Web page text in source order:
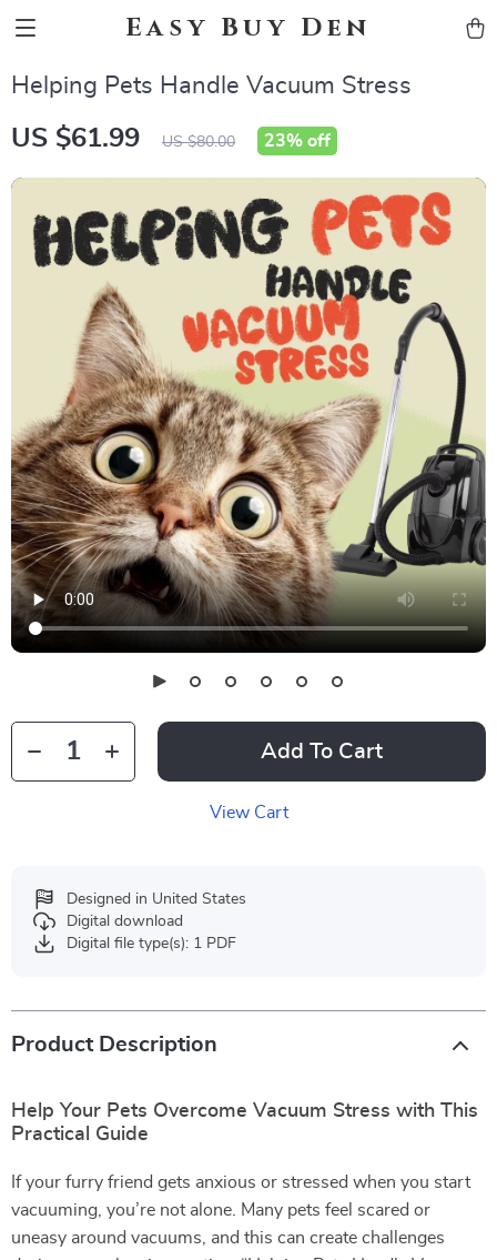
Easy Buy Den
Helping Pets Handle Vacuum Stress
US $61.99 US $80.00 23% off
Add To Cart
View Cart
Designed in United States
Digital download
Digital file type(s): 1 PDF
Product Description
Help Your Pets Overcome Vacuum Stress with This
Practical Guide
If your furry friend gets anxious or stressed when you start
vacuuming, you’re not alone. Many pets feel scared or
uneasy around vacuums, and this can create challenges